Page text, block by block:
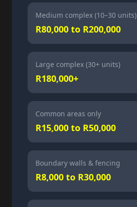
Medium complex (10–30 units)
R80,000 to R200,000
Large complex (30+ units)
R180,000+
Common areas only
R15,000 to R50,000
Boundary walls & fencing
R8,000 to R30,000